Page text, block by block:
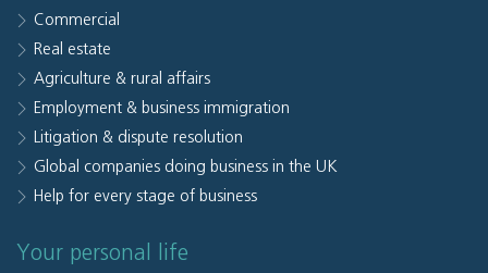
Commercial
Real estate
Agriculture & rural affairs
Employment & business immigration
Litigation & dispute resolution
Global companies doing business in the UK
Help for every stage of business
Your personal life